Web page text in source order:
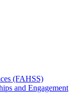
(FAHSS)
and Engagement